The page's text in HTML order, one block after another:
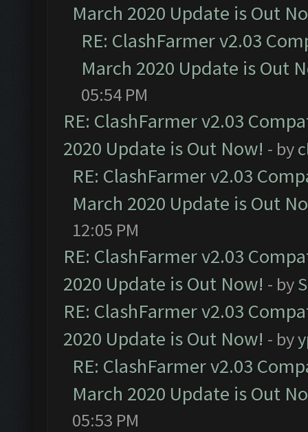
March 2020 Update is Out
RE: ClashFarmer v2.03
March 2020 Update is Out
05:54 PM
RE: ClashFarmer v2.03
2020 Update is Out Now! - by
RE: ClashFarmer v2.03
March 2020 Update is Out
12:05 PM
RE: ClashFarmer v2.03
2020 Update is Out Now! - by
RE: ClashFarmer v2.03
2020 Update is Out Now! - by
RE: ClashFarmer v2.03
March 2020 Update is Out
05:53 PM